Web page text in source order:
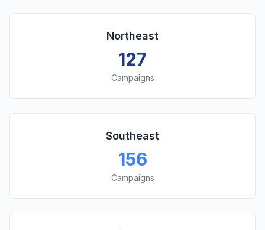
Northeast
127
Campaigns
Southeast
156
Campaigns